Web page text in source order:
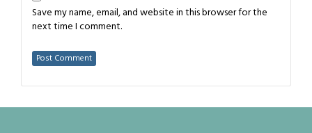
Save my name, email, and website in this browser for the
next time I comment.